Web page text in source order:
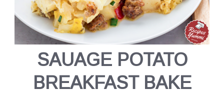
SAUAGE POTATO
BREAKFAST BAKE